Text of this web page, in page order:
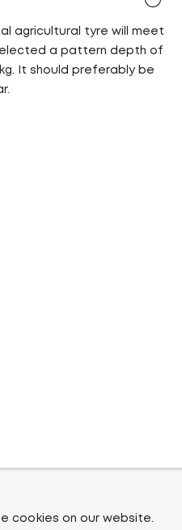
agricultural tyre will meet
a pattern depth of
It should preferably be
cookies on our website.